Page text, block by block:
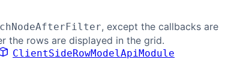
, except the callbacks are
the rows are displayed in the grid.
ClientSideRowModelApiModule